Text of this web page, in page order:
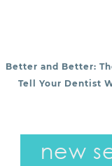
POST
Better and Better:
Tell Your Dentist
new